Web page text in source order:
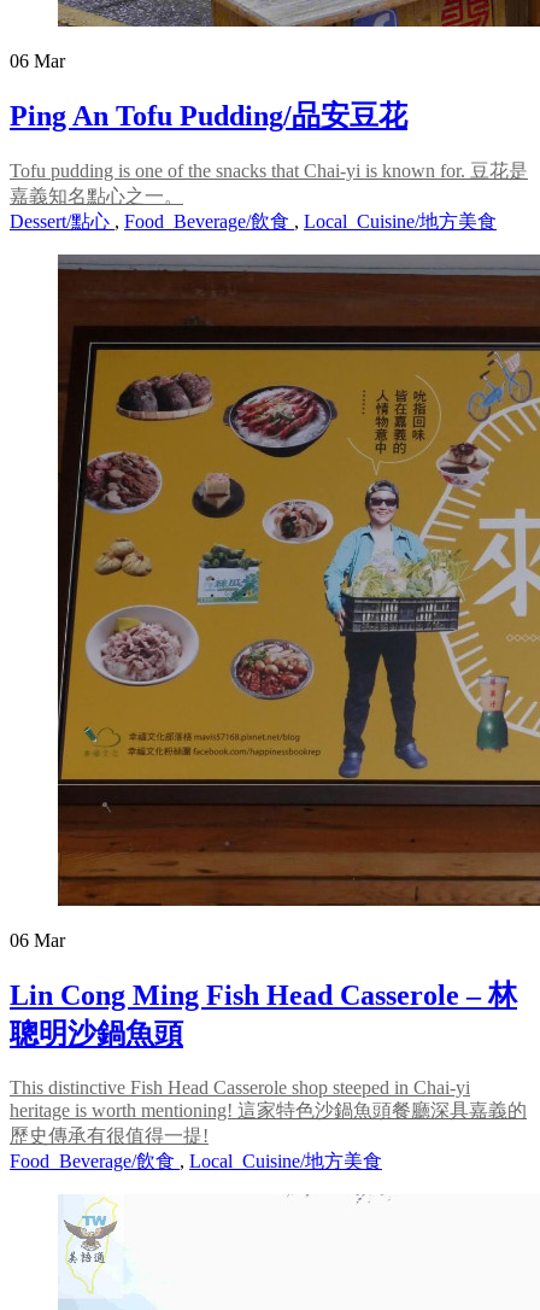
06 Mar
Ping An Tofu Pudding/品安豆花
Tofu pudding is one of the snacks that Chai-yi is known for. 豆花是
嘉義知名點心之一。
Dessert/點心 , Food_Beverage/飲食 , Local_Cuisine/地方美食
06 Mar
Lin Cong Ming Fish Head Casserole – 林
聰明沙鍋魚頭
This distinctive Fish Head Casserole shop steeped in Chai-yi
heritage is worth mentioning! 這家特色沙鍋魚頭餐廳深具嘉義的
歷史傳承有很值得一提!
Food_Beverage/飲食 , Local_Cuisine/地方美食